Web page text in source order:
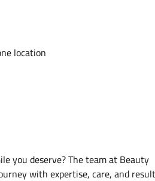
location
you deserve? The team at Beauty
with expertise, care, and